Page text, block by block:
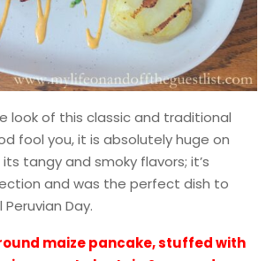
look of this classic and traditional
fool you, it is absolutely huge on
its tangy and smoky flavors; it’s
and was the perfect dish to
Day.
maize pancake, stuffed with